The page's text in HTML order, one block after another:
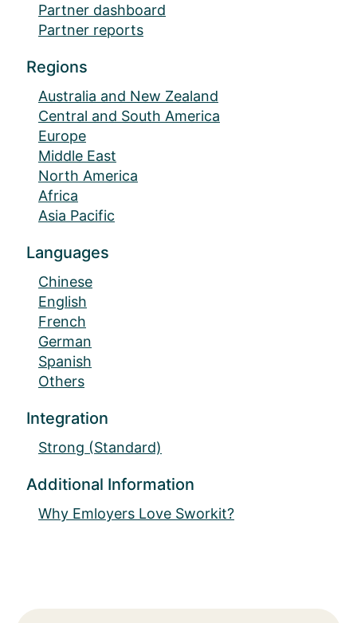
Partner dashboard
Partner reports
Regions
Australia and New Zealand
Central and South America
Europe
Middle East
North America
Africa
Asia Pacific
Languages
Chinese
English
French
German
Spanish
Others
Integration
Strong (Standard)
Additional Information
Why Emloyers Love Sworkit?